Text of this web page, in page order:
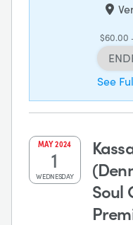
$60.00
See
Soul
MAY2024
1
WEDNESDAY